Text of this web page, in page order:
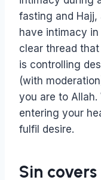
fasting and
have intimacy
clear thread
is controlling
(with
you are to
entering your
fulfil desire.
Sin